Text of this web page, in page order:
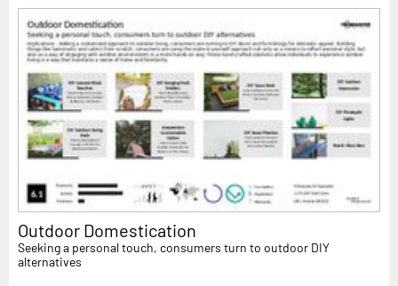
Outdoor Domestication
Seeking a personal touch, consumers turn to outdoor DIY
alternatives